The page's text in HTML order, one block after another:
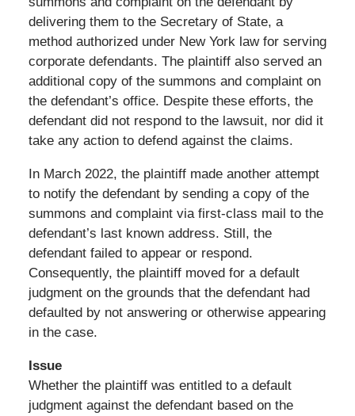
delivering them to the Secretary of State, a
method authorized under New York law for serving
corporate defendants. The plaintiff also served an
additional copy of the summons and complaint on
the defendant’s office. Despite these efforts, the
defendant did not respond to the lawsuit, nor did it
take any action to defend against the claims.
In March 2022, the plaintiff made another attempt
to notify the defendant by sending a copy of the
summons and complaint via first-class mail to the
defendant’s last known address. Still, the
defendant failed to appear or respond.
Consequently, the plaintiff moved for a default
judgment on the grounds that the defendant had
defaulted by not answering or otherwise appearing
in the case.
Issue
Whether the plaintiff was entitled to a default
judgment against the defendant based on the